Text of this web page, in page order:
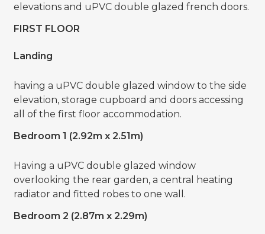
elevations and uPVC double glazed french doors.
FIRST FLOOR
Landing
having a uPVC double glazed window to the side
elevation, storage cupboard and doors accessing
all of the first floor accommodation.
Bedroom 1 (2.92m x 2.51m)
Having a uPVC double glazed window
overlooking the rear garden, a central heating
radiator and fitted robes to one wall.
Bedroom 2 (2.87m x 2.29m)